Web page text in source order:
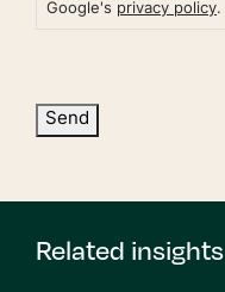
Google's privacy policy.
Send
Related insights